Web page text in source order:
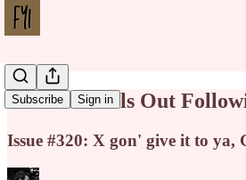
Subscribe Sign in
Threads Rolls Out
Issue #320: X gon' give it to ya,